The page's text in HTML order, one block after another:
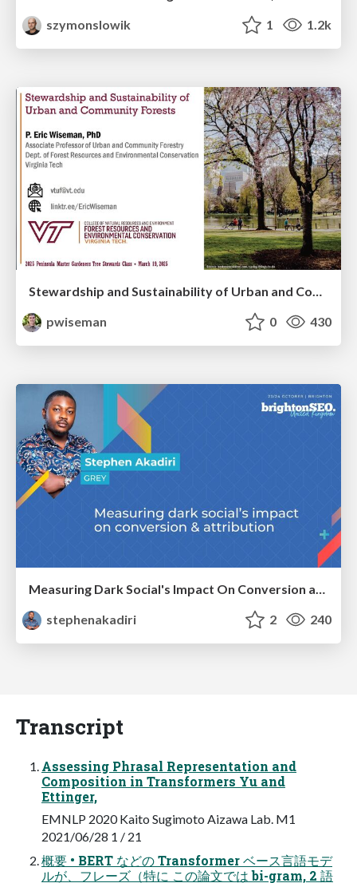
szymonslowik
1 1.2k
Stewardship and Sustainability of Urban and Community Forests
pwiseman
0 430
stephenakadiri
2 240
Transcript
Assessing Phrasal Representation and
Composition in Transformers Yu and
Ettinger,
EMNLP 2020 Kaito Sugimoto Aizawa Lab. M1
2021/06/28 1 / 21
概要 • BERT などの Transformer ベース言語モデ
ルが、フレーズ（特に この論文では bi-gram, 2 語